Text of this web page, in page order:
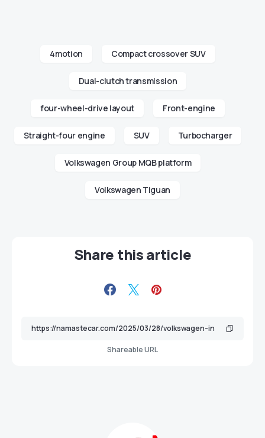
4motion Compact crossover SUV
Dual-clutch transmission
four-wheel-drive layout Front-engine
Straight-four engine SUV Turbocharger
Volkswagen Group MQB platform
Volkswagen Tiguan
Share this article
Shareable URL